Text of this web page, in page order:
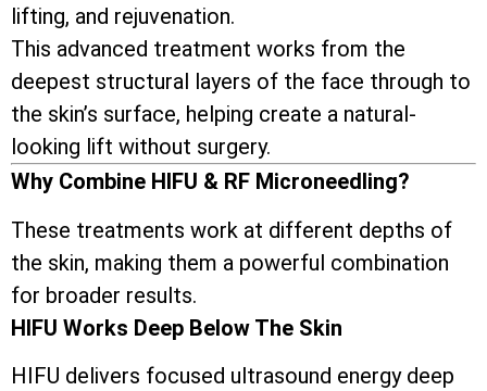
lifting, and rejuvenation.
This advanced treatment works from the
deepest structural layers of the face through to
the skin’s surface, helping create a natural-
looking lift without surgery.
Why Combine HIFU & RF Microneedling?
These treatments work at different depths of
the skin, making them a powerful combination
for broader results.
HIFU Works Deep Below The Skin
HIFU delivers focused ultrasound energy deep